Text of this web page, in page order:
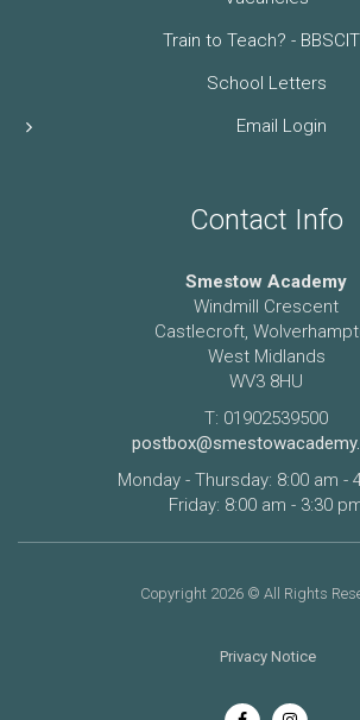
Train to Teach? -
School Letters
Email Login
Contact Info
Smestow Academy
Windmill Crescent
Castlecroft,
West Midlands
WV3 8HU
T: 01902539500
Monday - Thursday: 8:00 am -
Friday: 8:00 am - 3:30
Copyright 2026 © All Rights
Privacy Notice